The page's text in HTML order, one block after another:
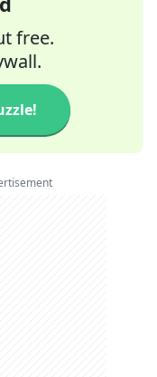
free.